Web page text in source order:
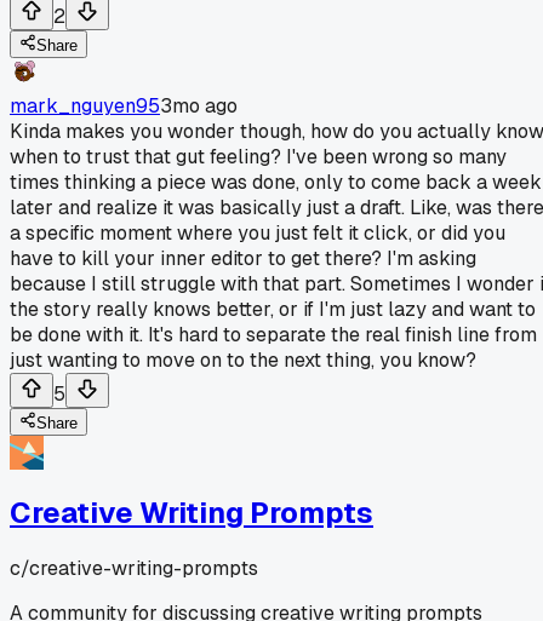
2
Share
mark_nguyen953mo ago
Kinda makes you wonder though, how do you actually know
when to trust that gut feeling? I've been wrong so many
times thinking a piece was done, only to come back a week
later and realize it was basically just a draft. Like, was there
a specific moment where you just felt it click, or did you
have to kill your inner editor to get there? I'm asking
because I still struggle with that part. Sometimes I wonder
the story really knows better, or if I'm just lazy and want to
be done with it. It's hard to separate the real finish line from
just wanting to move on to the next thing, you know?
5
Share
Creative Writing Prompts
c/creative-writing-prompts
A community for discussing creative writing prompts